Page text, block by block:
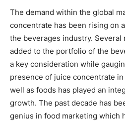
The demand within the global
concentrate has been rising on
the beverages industry. Several
added to the portfolio of the
a key consideration while
presence of juice concentrate
well as foods has played an
growth. The past decade has
genius in food marketing which